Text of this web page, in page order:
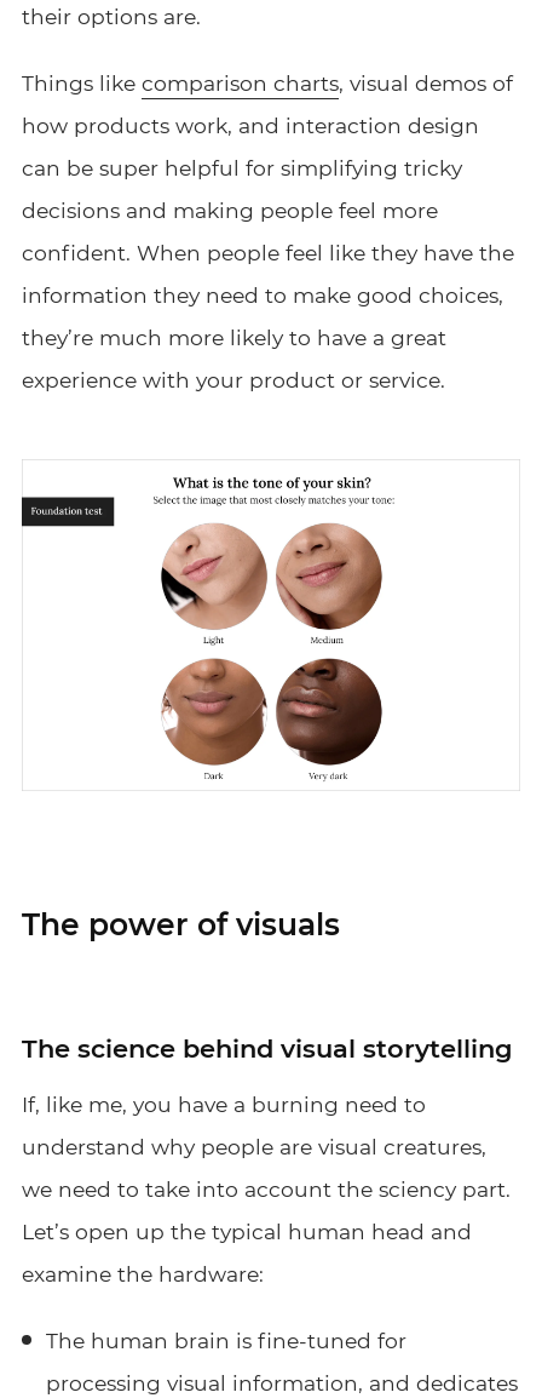
their options are.
Things like comparison charts, visual demos of
how products work, and interaction design
can be super helpful for simplifying tricky
decisions and making people feel more
confident. When people feel like they have the
information they need to make good choices,
they’re much more likely to have a great
experience with your product or service.
The power of visuals
The science behind visual storytelling
If, like me, you have a burning need to
understand why people are visual creatures,
we need to take into account the sciency part.
Let’s open up the typical human head and
examine the hardware:
The human brain is fine-tuned for
processing visual information, and dedicates